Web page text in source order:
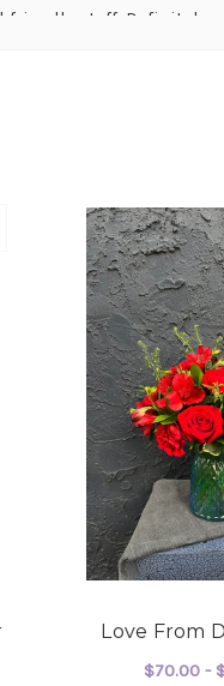
friendly staff. Definitely
at the last minute.
customer service!
flowers! Cannot thank
You are a keeper!!
about Leave it to the Love
Love From
$70.00 -